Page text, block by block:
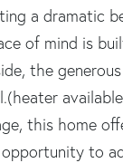
a dramatic
of mind is
the
this home
to